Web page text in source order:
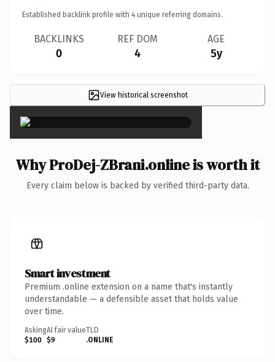
Established backlink profile with 4 unique referring domains.
BACKLINKS
0
REF DOM
4
AGE
5y
View historical screenshot
×
Why ProDej-ZBrani.online is worth it
Every claim below is backed by verified third-party data.
Smart investment
Premium .online extension on a name that's instantly
understandable — a defensible asset that holds value
over time.
Asking
$100
AI fair value
$9
TLD
.ONLINE